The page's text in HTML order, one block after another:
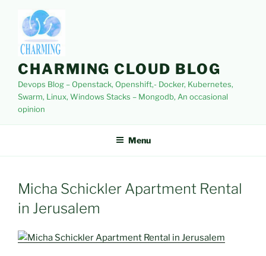
content
CHARMING CLOUD BLOG
Devops Blog – Openstack, Openshift,- Docker, Kubernetes,
Swarm, Linux, Windows Stacks – Mongodb, An occasional
opinion
Menu
Micha Schickler Apartment Rental
in Jerusalem